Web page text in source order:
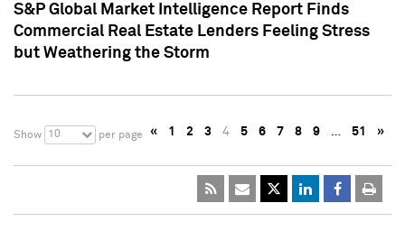
S&P Global Market Intelligence Report Finds
Commercial Real Estate Lenders Feeling Stress
but Weathering the Storm
Show 10 per page « 1 2 3 4 5 6 7 8 9 … 51 »